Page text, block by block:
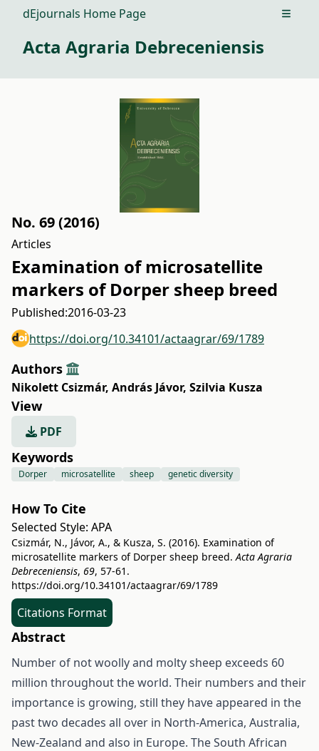
dEjournals Home Page Open
Acta Agraria Debreceniensis
No. 69 (2016)
Articles
Examination of microsatellite
markers of Dorper sheep breed
Published:2016-03-23
https://doi.org/10.34101/actaagrar/69/1789
Authors
Nikolett Csizmár, András Jávor, Szilvia Kusza
View
PDF
Keywords
Dorper microsatellite sheep genetic diversity
How To Cite
Selected Style: APA
Csizmár, N., Jávor, A., & Kusza, S. (2016). Examination of
microsatellite markers of Dorper sheep breed.Acta Agraria
Debreceniensis, 69, 57-61.
https://doi.org/10.34101/actaagrar/69/1789
Citations Format
Abstract
Number of not woolly and molty sheep exceeds 60
million throughout the world. Their numbers and their
importance is growing, still they have appeared in the
past two decades all over in North-America, Australia,
New-Zealand and also in Europe. The South African